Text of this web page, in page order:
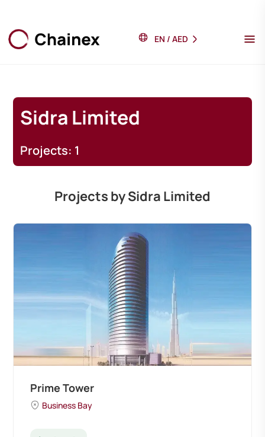
EN / AED
Sidra Limited
Projects: 1
Projects by Sidra Limited
Prime Tower
Business Bay